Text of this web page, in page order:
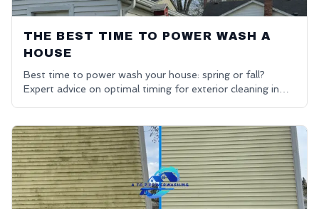
THE BEST TIME TO POWER WASH A
HOUSE
Best time to power wash your house: spring or fall?
Expert advice on optimal timing for exterior cleaning in